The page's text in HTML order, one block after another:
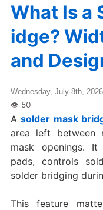
What Is a
idge?
and
Wednesday, July 8th, 2026
A solder mask
area left between
mask openings. It
pads, controls
solder bridging
This feature